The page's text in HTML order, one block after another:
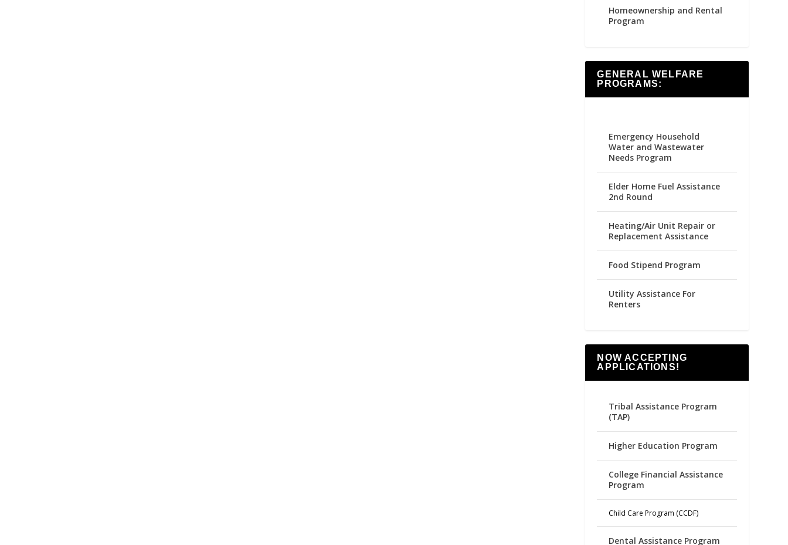
Homeownership and Rental
Program
GENERAL WELFARE
PROGRAMS:
Emergency Household
Water and Wastewater
Needs Program
Elder Home Fuel Assistance
2nd Round
Heating/Air Unit Repair or
Replacement Assistance
Food Stipend Program
Utility Assistance For
Renters
NOW ACCEPTING
APPLICATIONS!
Tribal Assistance Program
(TAP)
Higher Education Program
College Financial Assistance
Program
Child Care Program (CCDF)
Dental Assistance Program